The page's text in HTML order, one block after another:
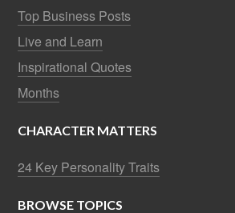
Top Business Posts
Live and Learn
Inspirational Quotes
Months
CHARACTER MATTERS
24 Key Personality Traits
BROWSE TOPICS